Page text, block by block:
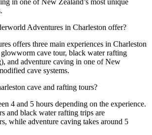
Adventures in Charleston offer?
offers three main experiences in Charleston
glowworm cave tour, black water rafting
and adventure caving in one of New
cave systems.
cave and rafting tours?
4 and 5 hours depending on the experience.
and black water rafting trips are
while adventure caving takes around 5